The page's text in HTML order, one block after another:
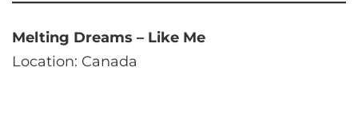
Melting Dreams – Like Me
Location: Canada